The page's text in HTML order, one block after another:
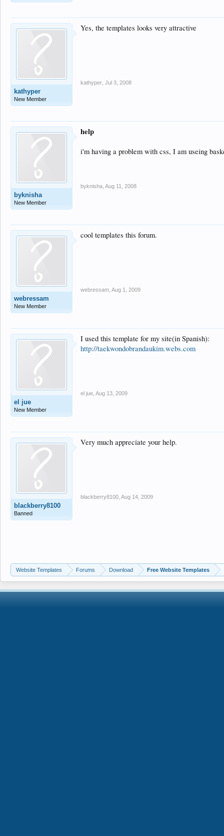
kathyper
New Member
Yes, the templates looks very attractive
kathyper Jul 3, 2008
byknisha
New Member
help
i'm having a problem with css, I am useing
byknisha Aug 11, 2008
webressam
New Member
cool templates this forum.
webressam Aug 1, 2009
el jue
New Member
I used this template for my site(in Spanish):
http://taekwondobrandaukim.webs.com
el jue Aug 13, 2009
blackberry8100
Banned
Very much appreciate your help.
blackberry8100 Aug 14, 2009
Website Templates Forums Download Free Website Templates